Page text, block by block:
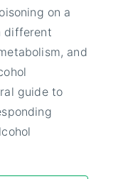
on a
different
and
guide to